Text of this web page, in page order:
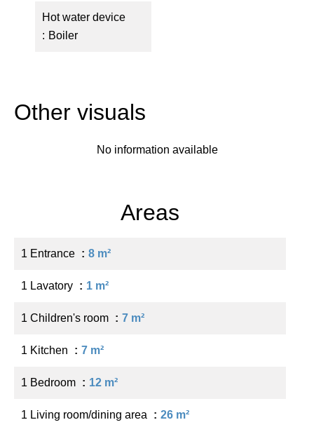
Hot water device
Boiler
Other visuals
No information available
Areas
1 Entrance 8 m²
1 Lavatory 1 m²
1 Children's room 7 m²
1 Kitchen 7 m²
1 Bedroom 12 m²
1 Living room/dining area 26 m²